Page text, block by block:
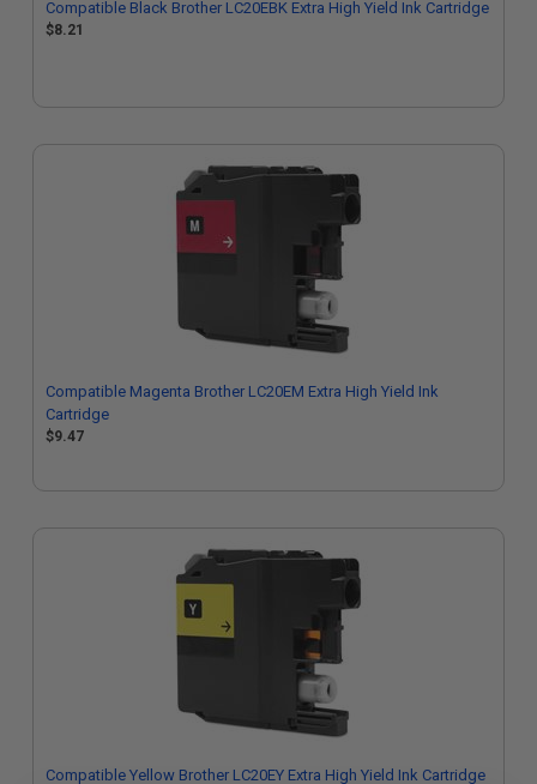
Compatible Black Brother LC20EBK Extra High Yield Ink Cartridge
$8.21
Compatible Magenta Brother LC20EM Extra High Yield Ink
Cartridge
$9.47
Compatible Yellow Brother LC20EY Extra High Yield Ink Cartridge